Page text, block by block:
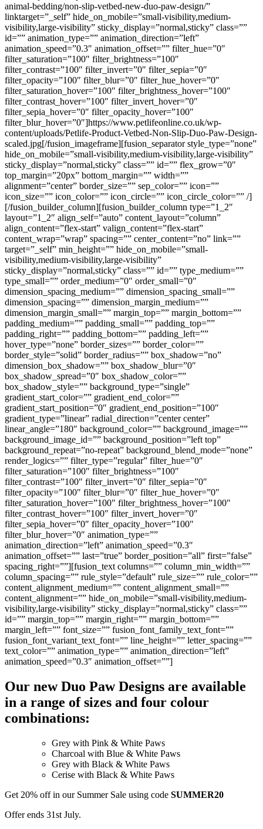
animal-bedding/non-slip-vetbed-new-duo-paw-design/”
linktarget=”_self” hide_on_mobile=”small-visibility,medium-
visibility,large-visibility” sticky_display=”normal,sticky” class=””
id=”” animation_type=”” animation_direction=”left”
animation_speed=”0.3″ animation_offset=”” filter_hue=”0″
filter_saturation=”100″ filter_brightness=”100″
filter_contrast=”100″ filter_invert=”0″ filter_sepia=”0″
filter_opacity=”100″ filter_blur=”0″ filter_hue_hover=”0″
filter_saturation_hover=”100″ filter_brightness_hover=”100″
filter_contrast_hover=”100″ filter_invert_hover=”0″
filter_sepia_hover=”0″ filter_opacity_hover=”100″
filter_blur_hover=”0″]https://www.petlifeonline.co.uk/wp-
content/uploads/Petlife-Product-Vetbed-Non-Slip-Duo-Paw-Design-
scaled.jpg[/fusion_imageframe][fusion_separator style_type=”none”
hide_on_mobile=”small-visibility,medium-visibility,large-visibility”
sticky_display=”normal,sticky” class=”” id=”” flex_grow=”0″
top_margin=”20px” bottom_margin=”” width=””
alignment=”center” border_size=”” sep_color=”” icon=””
icon_size=”” icon_color=”” icon_circle=”” icon_circle_color=”” /]
[/fusion_builder_column][fusion_builder_column type=”1_2″
layout=”1_2″ align_self=”auto” content_layout=”column”
align_content=”flex-start” valign_content=”flex-start”
content_wrap=”wrap” spacing=”” center_content=”no” link=””
target=”_self” min_height=”” hide_on_mobile=”small-
visibility,medium-visibility,large-visibility”
sticky_display=”normal,sticky” class=”” id=”” type_medium=””
type_small=”” order_medium=”0″ order_small=”0″
dimension_spacing_medium=”” dimension_spacing_small=””
dimension_spacing=”” dimension_margin_medium=””
dimension_margin_small=”” margin_top=”” margin_bottom=””
padding_medium=”” padding_small=”” padding_top=””
padding_right=”” padding_bottom=”” padding_left=””
hover_type=”none” border_sizes=”” border_color=””
border_style=”solid” border_radius=”” box_shadow=”no”
dimension_box_shadow=”” box_shadow_blur=”0″
box_shadow_spread=”0″ box_shadow_color=””
box_shadow_style=”” background_type=”single”
gradient_start_color=”” gradient_end_color=””
gradient_start_position=”0″ gradient_end_position=”100″
gradient_type=”linear” radial_direction=”center center”
linear_angle=”180″ background_color=”” background_image=””
background_image_id=”” background_position=”left top”
background_repeat=”no-repeat” background_blend_mode=”none”
render_logics=”” filter_type=”regular” filter_hue=”0″
filter_saturation=”100″ filter_brightness=”100″
filter_contrast=”100″ filter_invert=”0″ filter_sepia=”0″
filter_opacity=”100″ filter_blur=”0″ filter_hue_hover=”0″
filter_saturation_hover=”100″ filter_brightness_hover=”100″
filter_contrast_hover=”100″ filter_invert_hover=”0″
filter_sepia_hover=”0″ filter_opacity_hover=”100″
filter_blur_hover=”0″ animation_type=””
animation_direction=”left” animation_speed=”0.3″
animation_offset=”” last=”true” border_position=”all” first=”false”
spacing_right=””][fusion_text columns=”” column_min_width=””
column_spacing=”” rule_style=”default” rule_size=”” rule_color=””
content_alignment_medium=”” content_alignment_small=””
content_alignment=”” hide_on_mobile=”small-visibility,medium-
visibility,large-visibility” sticky_display=”normal,sticky” class=””
id=”” margin_top=”” margin_right=”” margin_bottom=””
margin_left=”” font_size=”” fusion_font_family_text_font=””
fusion_font_variant_text_font=”” line_height=”” letter_spacing=””
text_color=”” animation_type=”” animation_direction=”left”
animation_speed=”0.3″ animation_offset=””]
Our new Duo Paw Designs are available
in a range of sizes and four colour
combinations:
Grey with Pink & White Paws
Charcoal with Blue & White Paws
Grey with Black & White Paws
Cerise with Black & White Paws
Get 20% off in our Summer Sale using code SUMMER20
Offer ends 31st July.